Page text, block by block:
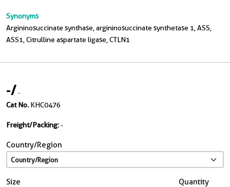
Synonyms
Argininosuccinate synthase, argininosuccinate synthetase 1, ASS,
ASS1, Citrulline aspartate ligase, CTLN1
-/-
Cat No. KHC0476
Freight/Packing:-
Country/Region
Size Quantity